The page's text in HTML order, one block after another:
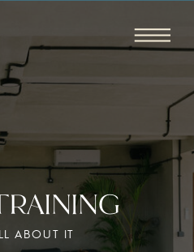
ABOUT IT